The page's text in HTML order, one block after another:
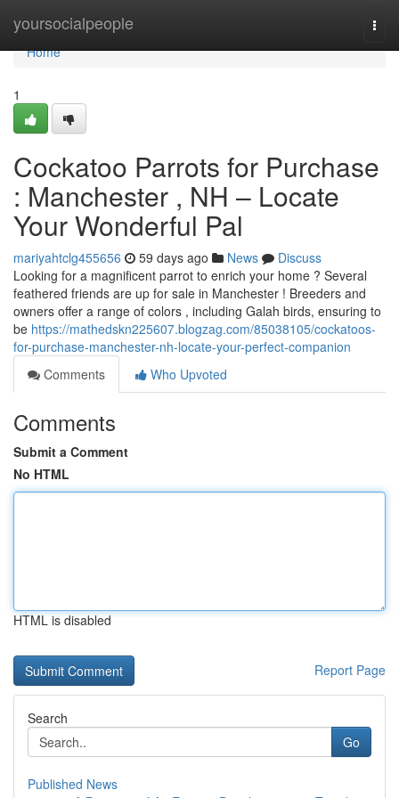
yoursocialpeople
Home
Home
1
Cockatoo Parrots for Purchase
: Manchester , NH – Locate
Your Wonderful Pal
mariyahtclg455656 59 days ago News
Discuss
Looking for a magnificent parrot to enrich your home ? Several
feathered friends are up for sale in Manchester ! Breeders and
owners offer a range of colors , including Galah birds, ensuring to
be https://mathedskn225607.blogzag.com/85038105/cockatoos-
for-purchase-manchester-nh-locate-your-perfect-companion
Comments
Who Upvoted
Comments
Submit a Comment
No HTML
HTML is disabled
Report Page
Search
Go
Published News